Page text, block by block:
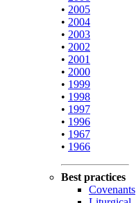
• 2005
• 2004
• 2003
• 2002
• 2001
• 2000
• 1999
• 1998
• 1997
• 1996
• 1967
• 1966
Best practices
Covenants